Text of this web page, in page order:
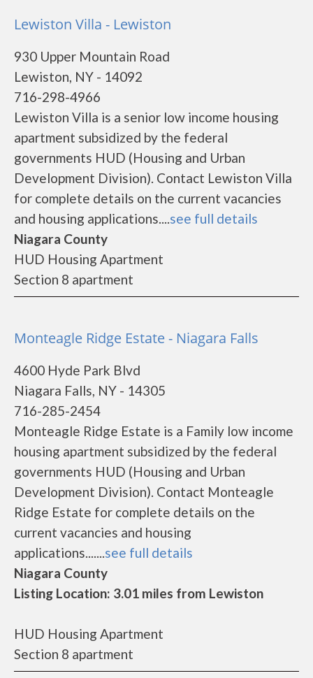
Lewiston Villa - Lewiston
930 Upper Mountain Road
Lewiston, NY - 14092
716-298-4966
Lewiston Villa is a senior low income housing
apartment subsidized by the federal
governments HUD (Housing and Urban
Development Division). Contact Lewiston Villa
for complete details on the current vacancies
and housing applications....see full details
Niagara County
HUD Housing Apartment
Section 8 apartment
Monteagle Ridge Estate - Niagara Falls
4600 Hyde Park Blvd
Niagara Falls, NY - 14305
716-285-2454
Monteagle Ridge Estate is a Family low income
housing apartment subsidized by the federal
governments HUD (Housing and Urban
Development Division). Contact Monteagle
Ridge Estate for complete details on the
current vacancies and housing
applications.......see full details
Niagara County
Listing Location: 3.01 miles from Lewiston
HUD Housing Apartment
Section 8 apartment